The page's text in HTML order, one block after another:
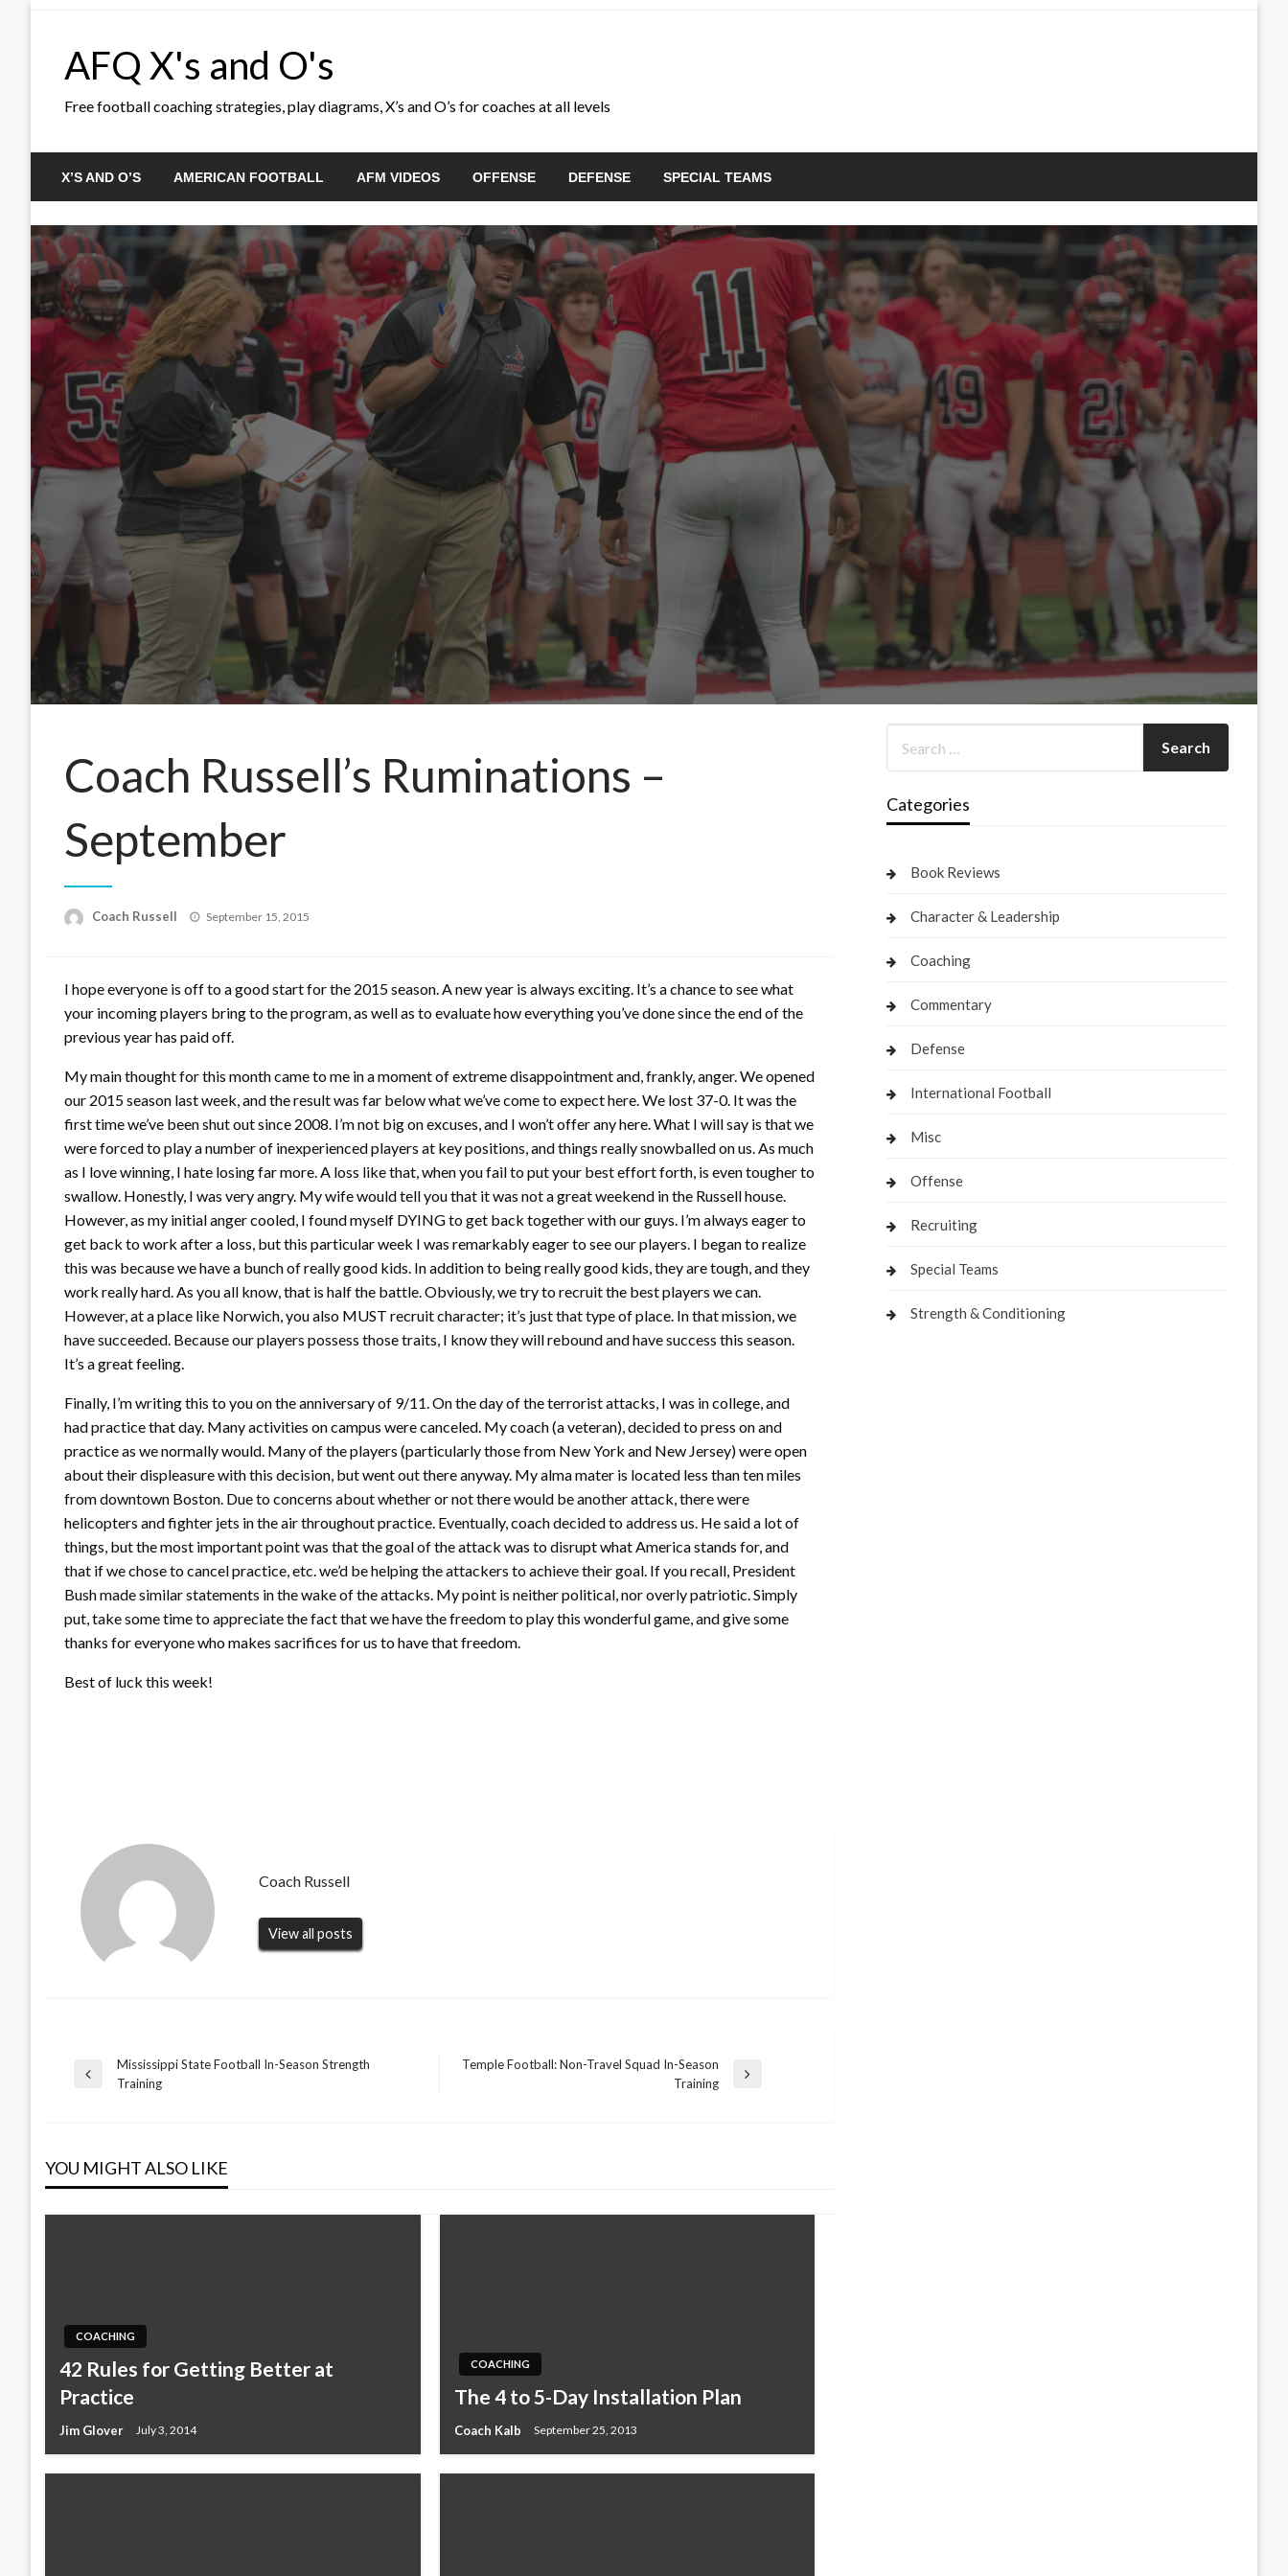
AFQ X's and O's
Free football coaching strategies, play diagrams, X’s and O’s for coaches at all levels
X’S AND O’S AMERICAN FOOTBALL AFM VIDEOS OFFENSE DEFENSE SPECIAL TEAMS
Coach Russell’s Ruminations –
September
Coach Russell
Posted
September 15, 2015
I hope everyone is off to a good start for the 2015 season. A new year is always exciting. It’s a chance to see what
your incoming players bring to the program, as well as to evaluate how everything you’ve done since the end of the
previous year has paid off.
My main thought for this month came to me in a moment of extreme disappointment and, frankly, anger. We opened
our 2015 season last week, and the result was far below what we’ve come to expect here. We lost 37-0. It was the
first time we’ve been shut out since 2008. I’m not big on excuses, and I won’t offer any here. What I will say is that we
were forced to play a number of inexperienced players at key positions, and things really snowballed on us. As much
as I love winning, I hate losing far more. A loss like that, when you fail to put your best effort forth, is even tougher to
swallow. Honestly, I was very angry. My wife would tell you that it was not a great weekend in the Russell house.
However, as my initial anger cooled, I found myself DYING to get back together with our guys. I’m always eager to
get back to work after a loss, but this particular week I was remarkably eager to see our players. I began to realize
this was because we have a bunch of really good kids. In addition to being really good kids, they are tough, and they
work really hard. As you all know, that is half the battle. Obviously, we try to recruit the best players we can.
However, at a place like Norwich, you also MUST recruit character; it’s just that type of place. In that mission, we
have succeeded. Because our players possess those traits, I know they will rebound and have success this season.
It’s a great feeling.
Finally, I’m writing this to you on the anniversary of 9/11. On the day of the terrorist attacks, I was in college, and
had practice that day. Many activities on campus were canceled. My coach (a veteran), decided to press on and
practice as we normally would. Many of the players (particularly those from New York and New Jersey) were open
about their displeasure with this decision, but went out there anyway. My alma mater is located less than ten miles
from downtown Boston. Due to concerns about whether or not there would be another attack, there were
helicopters and fighter jets in the air throughout practice. Eventually, coach decided to address us. He said a lot of
things, but the most important point was that the goal of the attack was to disrupt what America stands for, and
that if we chose to cancel practice, etc. we’d be helping the attackers to achieve their goal. If you recall, President
Bush made similar statements in the wake of the attacks. My point is neither political, nor overly patriotic. Simply
put, take some time to appreciate the fact that we have the freedom to play this wonderful game, and give some
thanks for everyone who makes sacrifices for us to have that freedom.
Best of luck this week!
Coach Russell
View all posts
Post
Previous
Mississippi State Football In-Season Strength
Training
Temple Football: Non-Travel Squad In-Season
Training
YOU MIGHT ALSO LIKE
COACHING
42 Rules for Getting Better at
Practice
Jim Glover July 3, 2014
COACHING
The 4 to 5-Day Installation Plan
Coach Kalb September 25, 2013
Categories
Book Reviews
Character & Leadership
Coaching
Commentary
Defense
International Football
Misc
Offense
Recruiting
Special Teams
Strength & Conditioning